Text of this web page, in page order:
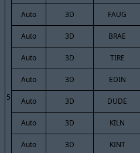
5
Auto 3D FAUG
Auto 3D BRAE
Auto 3D TIRE
Auto 3D EDIN
Auto 3D DUDE
Auto 3D KILN
Auto 3D KINT